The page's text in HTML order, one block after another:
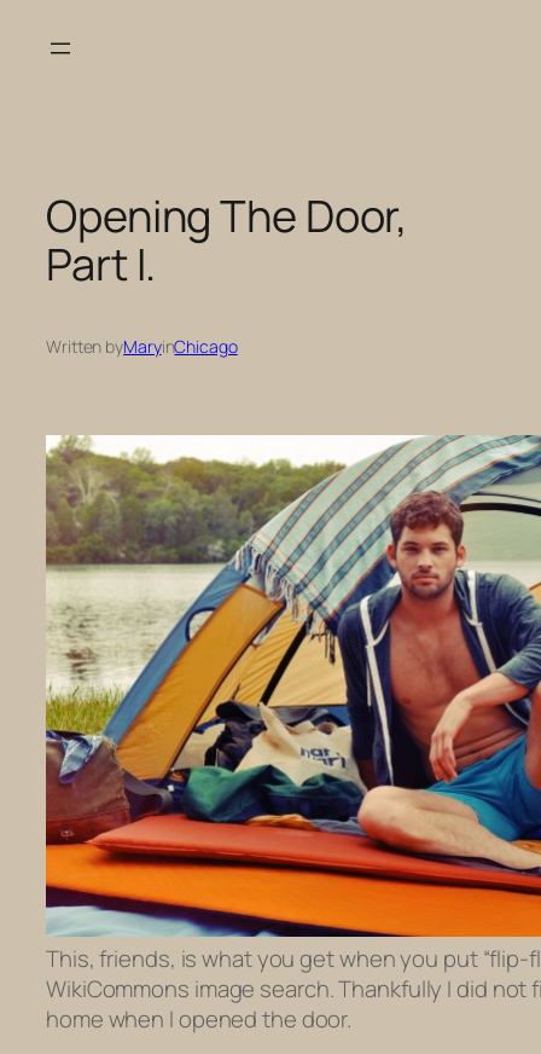
Opening The Door,
Part I.
Written byMaryinChicago
This, friends, is what you get when you put “flip-
WikiCommons image search. Thankfully I did not
home when I opened the door.